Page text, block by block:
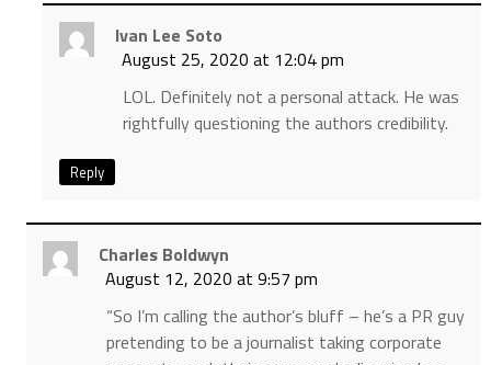
Ivan Lee Soto
August 25, 2020 at 12:04 pm
LOL. Definitely not a personal attack. He was
rightfully questioning the authors credibility.
Reply
Charles Boldwyn
August 12, 2020 at 9:57 pm
“So I’m calling the author’s bluff – he’s a PR guy
pretending to be a journalist taking corporate